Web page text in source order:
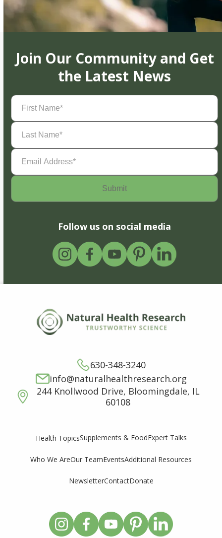
Join Our Community and Get
the Latest News
First
Name(Required)
Last
Name(Required)
Email
Address(Required)
Follow us on social media
630-348-3240
info@naturalhealthresearch.org
244 Knollwood Drive, Bloomingdale, IL
60108
Health TopicsSupplements & FoodExpert Talks
Who We AreOur TeamEventsAdditional Resources
NewsletterContactDonate